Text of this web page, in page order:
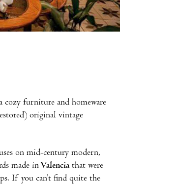
cozy furniture and homeware
original vintage
on mid-century modern,
made in Valenciathat were
If you can’t find quite the